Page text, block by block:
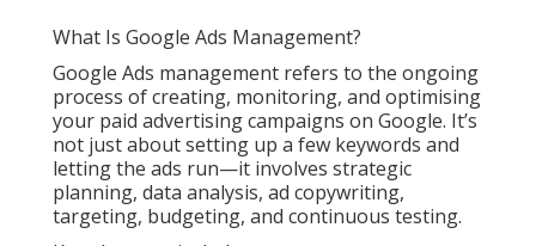
What Is Google Ads Management?
Google Ads management refers to the ongoing
process of creating, monitoring, and optimising
your paid advertising campaigns on Google. It’s
not just about setting up a few keywords and
letting the ads run—it involves strategic
planning, data analysis, ad copywriting,
targeting, budgeting, and continuous testing.